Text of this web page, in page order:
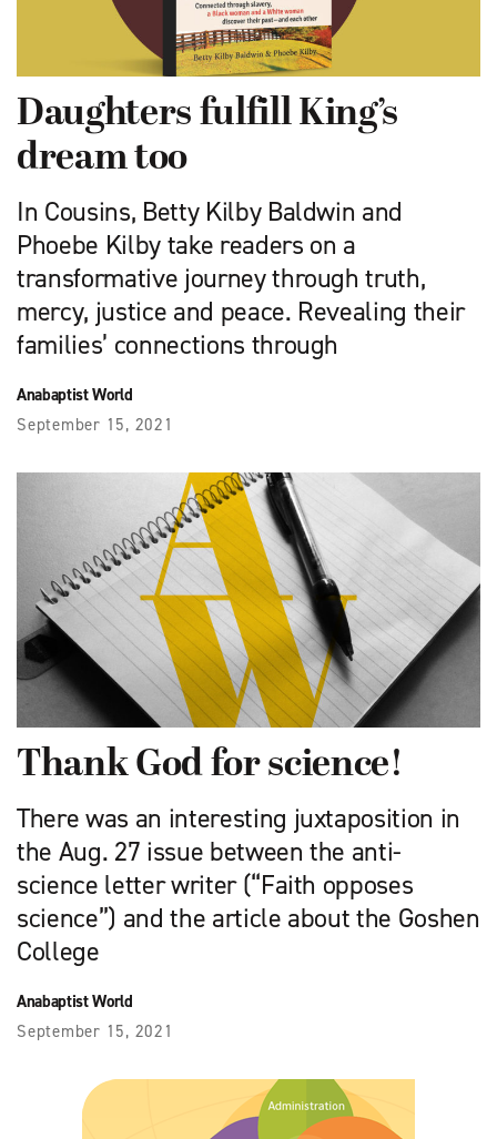
Daughters fulfill King’s
dream too
In Cousins, Betty Kilby Baldwin and
Phoebe Kilby take readers on a
transformative journey through truth,
mercy, justice and peace. Revealing their
families’ connections through
Anabaptist World
September 15, 2021
Thank God for science!
There was an interesting juxtaposition in
the Aug. 27 issue between the anti-
science letter writer (“Faith opposes
science”) and the article about the Goshen
College
Anabaptist World
September 15, 2021